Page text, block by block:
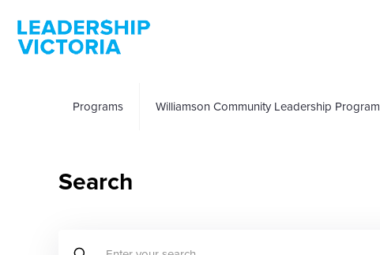
Programs Williamson Community Leadership Program
Search